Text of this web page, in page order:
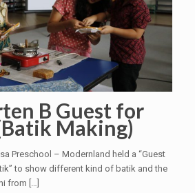
B Guest for
Making)
Preschool – Modernland held a “Guest
to show different kind of batik and the
from […]